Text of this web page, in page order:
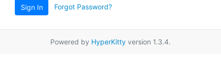
Sign In Forgot Password?
Powered by HyperKitty version 1.3.4.